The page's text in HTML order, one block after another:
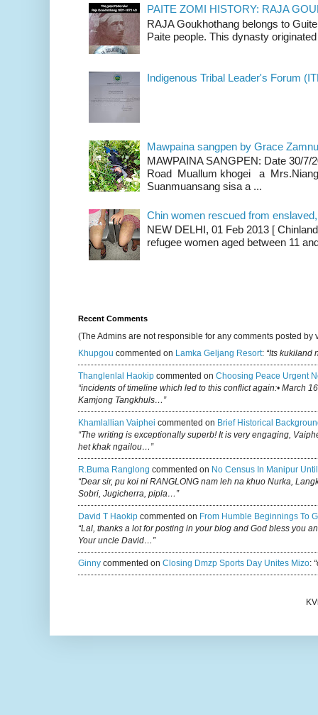
PAITE ZOMI HISTORY: RAJA
RAJA Goukhothang belongs to
Paite people. This dynasty
Indigenous Tribal Leader's Forum
Mawpaina sangpen by Grace
MAWPAINA SANGPEN: Date 30/7/
Road Muallum khogei a
Suanmuansang sisa a ...
Chin women rescued from
NEW DELHI, 01 Feb 2013 [
refugee women aged between 11
Recent Comments
(The Admins are not responsible for any comments posted by
Khupgou commented on Lamka Geljang Resort: “Its kukiland
Thanglenlal Haokip commented on Choosing Peace Urgent
“incidents of timeline which led to this conflict again:• March
Kamjong Tangkhuls…”
Khamlallian Vaiphei commented on Brief Historical
“The writing is exceptionally superb! It is very engaging,
het khak ngailou…”
R.buma Ranglong commented on No Census In Manipur
“Dear sir, pu koi ni RANGLONG nam leh na khuo Nurka,
Sobri, Jugicherra, pipla…”
David T Haokip commented on From Humble Beginnings To
“Lal, thanks a lot for posting in your blog and God bless you
Your uncle David…”
Ginny commented on Closing Dmzp Sports Day Unites Mizo: